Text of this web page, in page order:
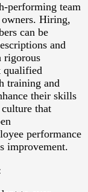
performing team
Hiring,
can be
and
rigorous
qualified
training and
their skills
that
performance
improvement.